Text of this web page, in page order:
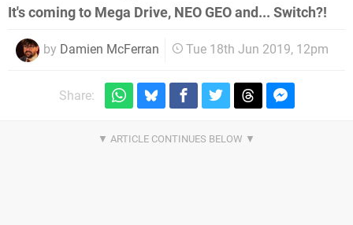
It's coming to Mega Drive, NEO GEO and... Switch?!
by Damien McFerran Tue 18th Jun 2019, 12pm
Share: